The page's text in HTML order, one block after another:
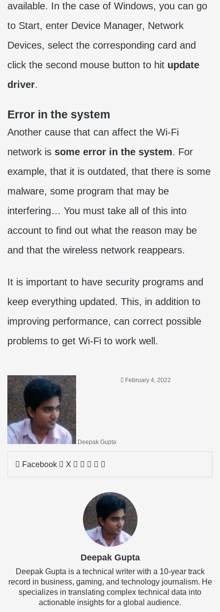
available. In the case of Windows, you can go
to Start, enter Device Manager, Network
Devices, select the corresponding card and
click the second mouse button to hit update
driver.
Error in the system
Another cause that can affect the Wi-Fi
network is some error in the system. For
example, that it is outdated, that there is some
malware, some program that may be
interfering… You must take all of this into
account to find out what the reason may be
and that the wireless network reappears.
It is important to have security programs and
keep everything updated. This, in addition to
improving performance, can correct possible
problems to get Wi-Fi to work well.
Deepak Gupta
February 4, 2022
Facebook X LinkedIn
Tumblr
Pinterest
Reddit
Deepak Gupta
Deepak Gupta is a technical writer with a 10-year track
record in business, gaming, and technology journalism. He
specializes in translating complex technical data into
actionable insights for a global audience.